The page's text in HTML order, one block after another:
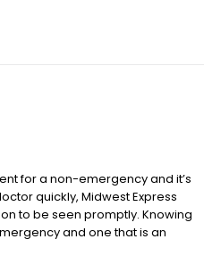
for a non-emergency and it’s
quickly, Midwest Express
to be seen promptly. Knowing
and one that is an
could save time, but also